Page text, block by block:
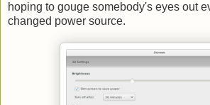
hoping to gouge somebody's eyes out
changed power source.